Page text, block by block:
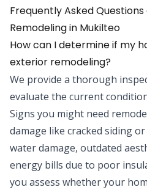
Frequently Asked
Remodelingin Mukilteo
How can I determine if my
exterior remodeling?
We provide a thorough
evaluate the current
Signs you might need
damage like cracked siding
water damage, outdated
energy bills due to poor
you assess whether your